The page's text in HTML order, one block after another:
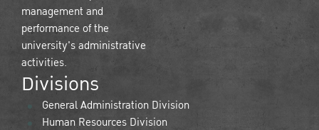
management and
performance of the
university's administrative
activities.
Divisions
General Administration Division
Human Resources Division